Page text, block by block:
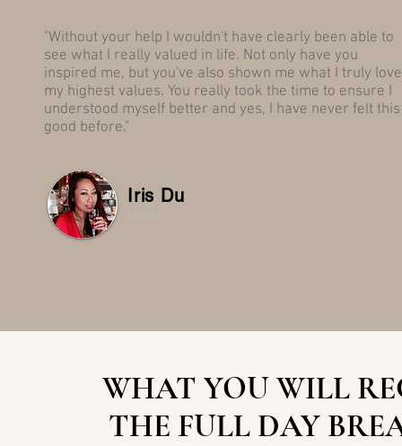
"Without your help I wouldn't have clearly been able to
see what I really valued in life. Not only have you
inspired me, but you've also shown me what I truly
my highest values. You really took the time to ensure I
understood myself better and yes, I have never felt this
good before."
Iris Du
WHAT YOU WILL
THE FULL DAY